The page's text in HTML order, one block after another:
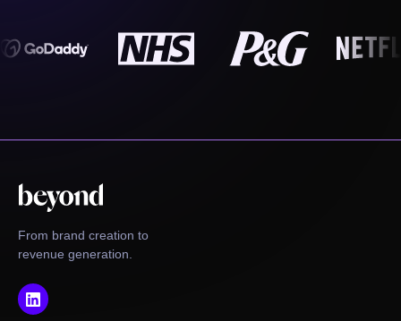
From brand creation to
revenue generation.